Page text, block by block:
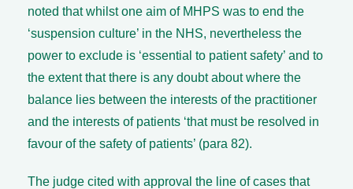
noted that whilst one aim of MHPS was to end the
‘suspension culture’ in the NHS, nevertheless the
power to exclude is ‘essential to patient safety’ and to
the extent that there is any doubt about where the
balance lies between the interests of the practitioner
and the interests of patients ‘that must be resolved in
favour of the safety of patients’ (para 82).
The judge cited with approval the line of cases that